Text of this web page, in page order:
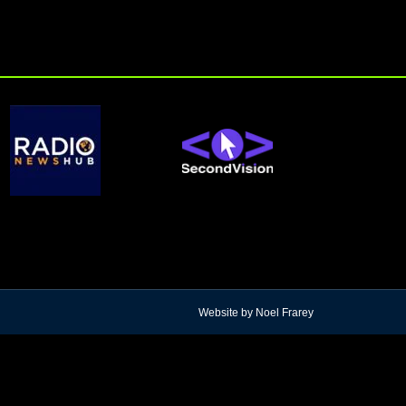
Website by Noel Frarey